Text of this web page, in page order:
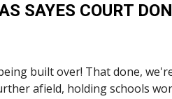
SAYES COURT
built over! That done,
afield, holding schools